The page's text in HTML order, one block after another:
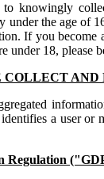
to knowingly
under the age of
If you become
under 18, please
AND
a user or
Regulation